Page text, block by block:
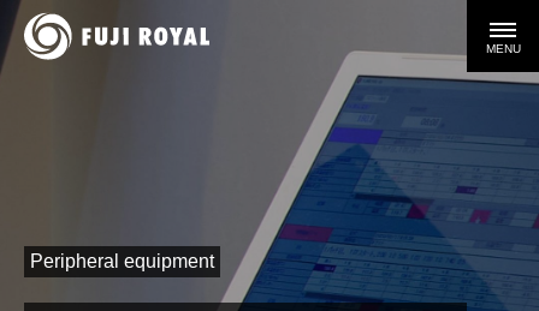
MENU
Peripheral equipment